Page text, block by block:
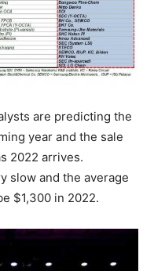
are predicting the
year and the sale
2022 arrives.
slow and the average
$1,300 in 2022.